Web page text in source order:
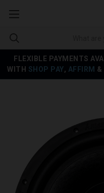
FLEXIBLE PAYMENTS
WITH SHOP PAY, AFFIRM &